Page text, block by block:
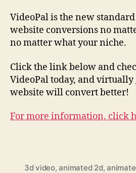
VideoPal is the new
website conversions no
no matter what your niche.
Click the link below and
VideoPal today, and
website will convert better!
For more information, click
3d video,animated 2d,